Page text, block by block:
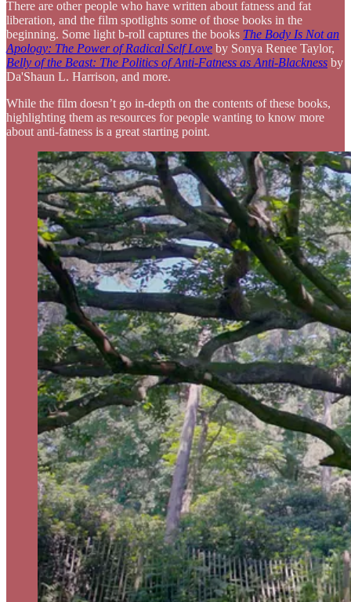
There are other people who have written about fatness and fat
liberation, and the film spotlights some of those books in the
beginning. Some light b-roll captures the books The Body Is Not an
Apology: The Power of Radical Self Love by Sonya Renee Taylor,
Belly of the Beast: The Politics of Anti-Fatness as Anti-Blackness by
Da'Shaun L. Harrison, and more.
While the film doesn’t go in-depth on the contents of these books,
highlighting them as resources for people wanting to know more
about anti-fatness is a great starting point.